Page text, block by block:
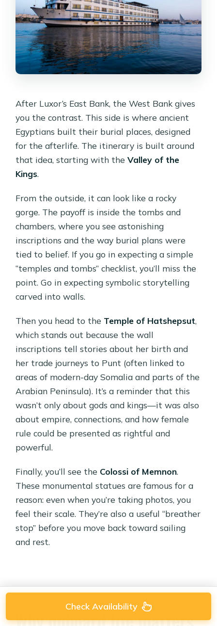
After Luxor’s East Bank, the West Bank gives
you the contrast. This side is where ancient
Egyptians built their burial places, designed
for the afterlife. The itinerary is built around
that idea, starting with theValley of the
Kings.
From the outside, it can look like a rocky
gorge. The payoff is inside the tombs and
chambers, where you see astonishing
inscriptions and the way burial plans were
tied to belief. If you go in expecting a simple
“temples and tombs” checklist, you’ll miss the
point. Go in expecting symbolic storytelling
carved into walls.
Then you head to the Temple of Hatshepsut,
which stands out because the wall
inscriptions tell stories about her birth and
her trade journeys to Punt (often linked to
areas of modern-day Somalia and parts of the
Arabian Peninsula). It’s a reminder that this
wasn’t only about gods and kings—it was also
about empire, connections, and how female
rule could be presented as rightful and
powerful.
Finally, you’ll see the Colossi of Memnon.
These monumental statues are famous for a
reason: even when you’re taking photos, you
feel their scale. They’re also a useful “breather
stop” before you move back toward sailing
and rest.
Why onboard life matters
Check Availability